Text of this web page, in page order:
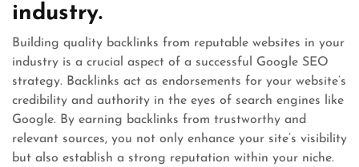
industry.
Building quality backlinks from reputable websites in your
industry is a crucial aspect of a successful Google SEO
strategy. Backlinks act as endorsements for your website’s
credibility and authority in the eyes of search engines like
Google. By earning backlinks from trustworthy and
relevant sources, you not only enhance your site’s visibility
but also establish a strong reputation within your niche.